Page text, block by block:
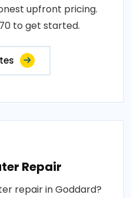
upfront pricing.
to get started.
Repair
repair in Goddard?